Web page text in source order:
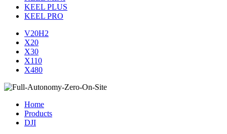
KEEL PLUS
KEEL PRO
V20H2
X20
X30
X110
X480
Home
Products
DJI